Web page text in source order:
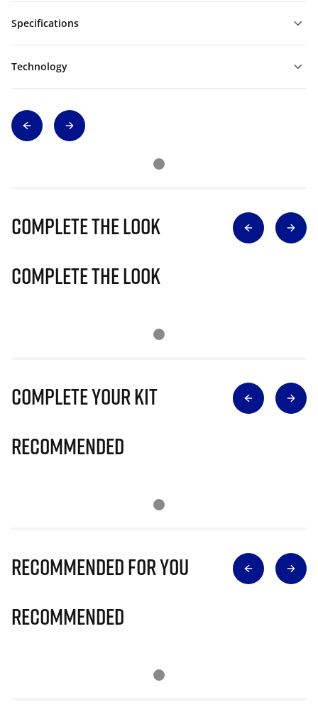
Specifications
Technology
Complete The Look
Complete The Look
Complete Your Kit
Recommended
Recommended for you
Recommended